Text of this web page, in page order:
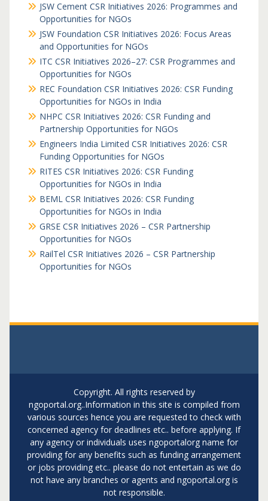
JSW Cement CSR Initiatives 2026: Programmes and
Opportunities for NGOs
JSW Foundation CSR Initiatives 2026: Focus Areas
and Opportunities for NGOs
ITC CSR Initiatives 2026–27: CSR Programmes and
Opportunities for NGOs
REC Foundation CSR Initiatives 2026: CSR Funding
Opportunities for NGOs in India
NHPC CSR Initiatives 2026: CSR Funding and
Partnership Opportunities for NGOs
Engineers India Limited CSR Initiatives 2026: CSR
Funding Opportunities for NGOs
RITES CSR Initiatives 2026: CSR Funding
Opportunities for NGOs in India
BEML CSR Initiatives 2026: CSR Funding
Opportunities for NGOs in India
GRSE CSR Initiatives 2026 – CSR Partnership
Opportunities for NGOs
RailTel CSR Initiatives 2026 – CSR Partnership
Opportunities for NGOs
Copyright. All rights reserved by
ngoportal.org..Information in this site is compiled from
various sources hence you are requested to check with
concerned agency for deadlines etc.. before applying. If
any agency or individuals uses ngoportalorg name for
providing for any benefits such as funding arrangement
or jobs providing etc.. please do not entertain as we do
not have any branches or agents and ngoportal.org is
not responsible.